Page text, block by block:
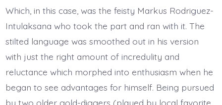
Which, in this case, was the feisty Markus Rodriguez-
Intulaksana who took the part and ran with it. The
stilted language was smoothed out in his version
with just the right amount of incredulity and
reluctance which morphed into enthusiasm when he
began to see advantages for himself. Being pursued
by two older gold-diggers (played by local favorite